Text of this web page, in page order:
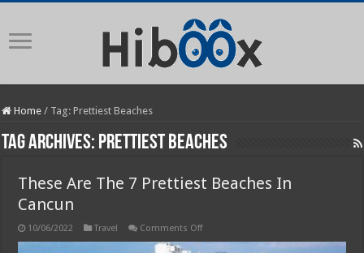
Home / Tag:Prettiest Beaches
Tag Archives: Prettiest Beaches
These Are The 7 Prettiest Beaches In
Cancun
10/06/2022 Travel Comments Offon